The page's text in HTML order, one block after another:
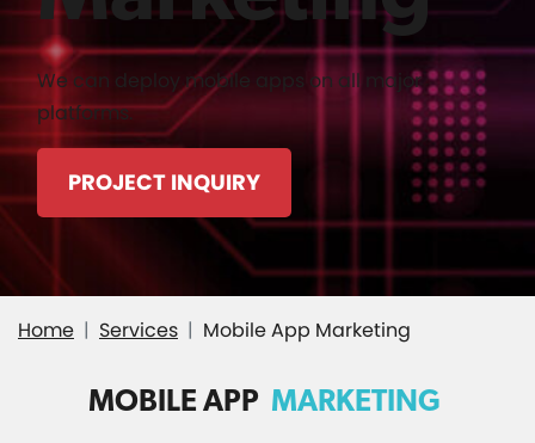
We can deploy mobile apps on all major
platforms.
PROJECT INQUIRY
Home Services Mobile App Marketing
MOBILE APP MARKETING